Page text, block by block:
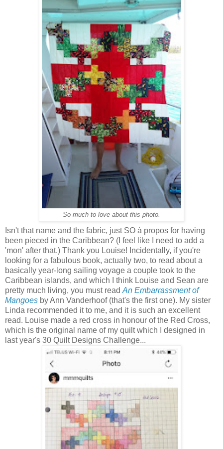
So much to love about this photo.
Isn't that name and the fabric, just SO à propos for having
been pieced in the Caribbean? (I feel like I need to add a
'mon' after that.) Thank you Louise! Incidentally, if you're
looking for a fabulous book, actually two, to read about a
basically year-long sailing voyage a couple took to the
Caribbean islands, and which I think Louise and Sean are
pretty much living, you must read An Embarrassment of
Mangoes by Ann Vanderhoof (that's the first one). My sister
Linda recommended it to me, and it is such an excellent
read. Louise made a red cross in honour of the Red Cross,
which is the original name of my quilt which I designed in
last year's 30 Quilt Designs Challenge...